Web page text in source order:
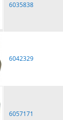
6035838
6042329
6057171